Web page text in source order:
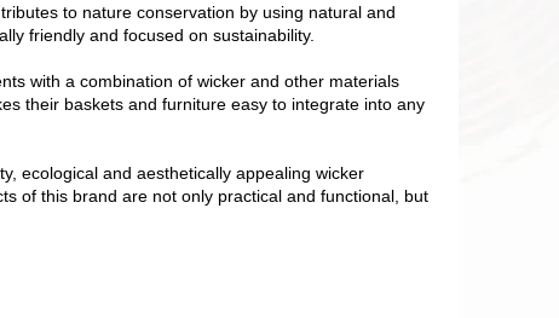
to nature conservation by using natural and
friendly and focused on sustainability.
with a combination of wicker and other materials
their baskets and furniture easy to integrate into any
ecological and aesthetically appealing wicker
of this brand are not only practical and functional, but